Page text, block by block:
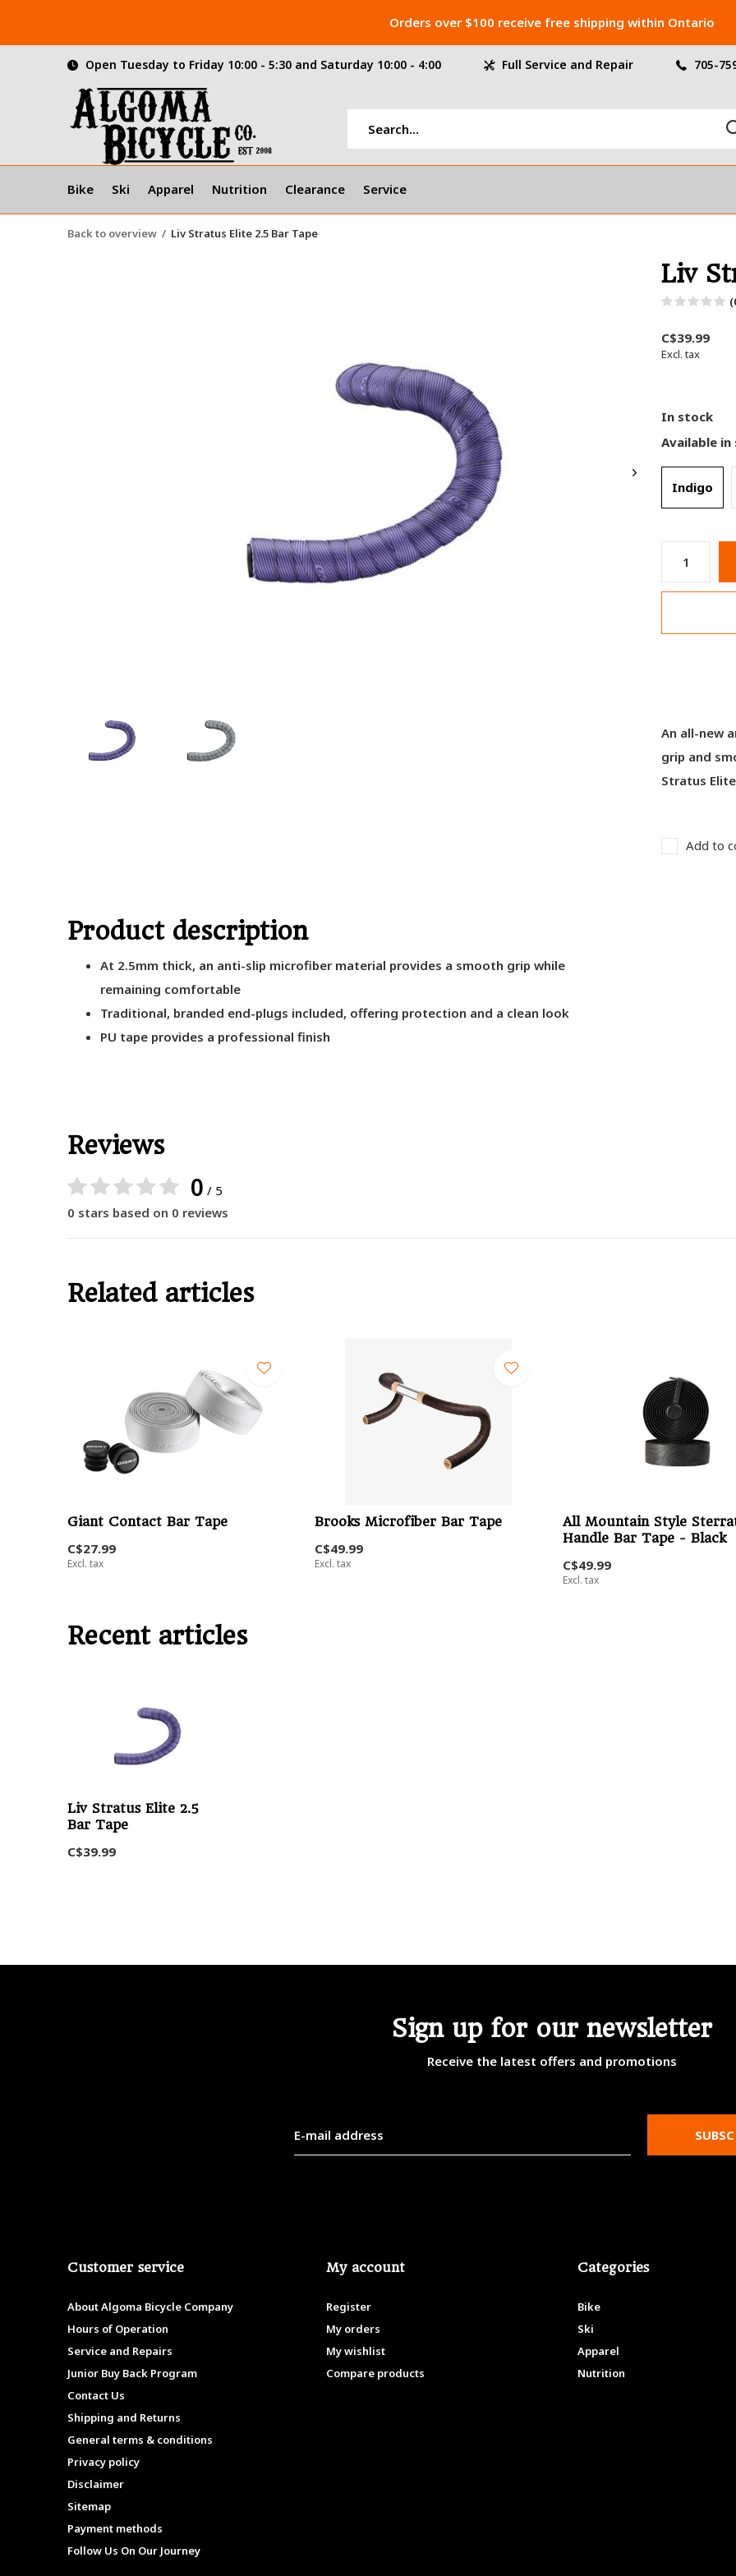
Bike Ski Apparel Nutrition Clearance Service
Open Tuesday to Friday 10:00 - 5:30 and Saturday 10:00 - 4:00 Full Service and Repair 705-
Orders over $100 receive free shipping within Ontario
Back to overview Liv Stratus Elite 2.5 Bar Tape
Liv
C$39.99
Excl. tax
In stock
Available
Indigo
An all-new
grip and
Stratus
Add to
Product description
At 2.5mm thick, an anti-slip microfiber material provides a smooth grip while
remaining comfortable
Traditional, branded end-plugs included, offering protection and a clean look
PU tape provides a professional finish
Reviews
0 / 5
0 stars based on 0 reviews
Related articles
Giant Contact Bar Tape
C$27.99
Excl. tax
Brooks Microfiber Bar Tape
C$49.99
Excl. tax
All Mountain Style
Handle Bar Tape - Black
C$49.99
Excl. tax
Recent articles
Liv Stratus Elite 2.5
Bar Tape
C$39.99
Sign up for our newsletter
Receive the latest offers and promotions
Customer service
About Algoma Bicycle Company
Hours of Operation
Service and Repairs
Junior Buy Back Program
Contact Us
Shipping and Returns
General terms & conditions
Privacy policy
Disclaimer
Sitemap
Payment methods
Follow Us On Our Journey
My account
Register
My orders
My wishlist
Compare products
Categories
Bike
Ski
Apparel
Nutrition